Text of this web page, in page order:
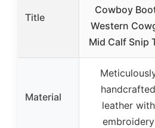
Title
Cowboy
Western
Mid Calf Snip
Material
handcrafted
leather with
embroidery